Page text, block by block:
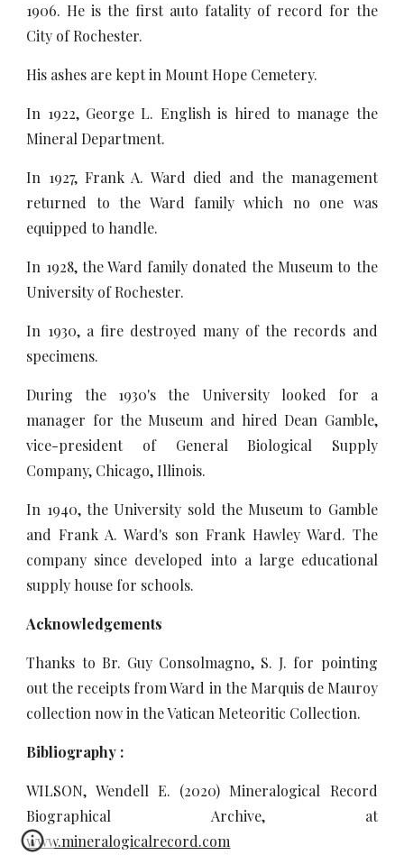
1906. He is the first auto fatality of record for the
City of Rochester.
His ashes are kept in Mount Hope Cemetery.
In 1922, George L. English is hired to manage the
Mineral Department.
In 1927, Frank A. Ward died and the management
returned to the Ward family which no one was
equipped to handle.
In 1928, the Ward family donated the Museum to the
University of Rochester.
In 1930, a fire destroyed many of the records and
specimens.
During the 1930's the University looked for a
manager for the Museum and hired Dean Gamble,
vice-president of General Biological Supply
Company, Chicago, Illinois.
In 1940, the University sold the Museum to Gamble
and Frank A. Ward's son Frank Hawley Ward. The
company since developed into a large educational
supply house for schools.
Acknowledgements
Thanks to Br. Guy Consolmagno, S. J. for pointing
out the receipts from Ward in the Marquis de Mauroy
collection now in the Vatican Meteoritic Collection.
Bibliography :
WILSON, Wendell E. (2020) Mineralogical Record
Biographical Archive, at
www.mineralogicalrecord.com